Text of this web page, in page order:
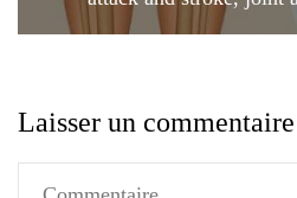
Laisser un commentaire